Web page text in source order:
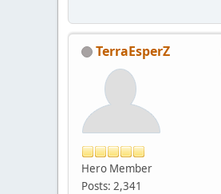
TerraEsperZ
Hero Member
Posts: 2,341